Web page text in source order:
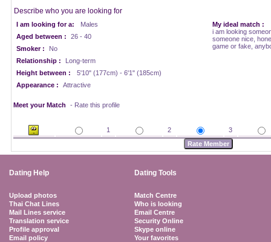
Describe who you are looking for
I am looking for a:
Males
Aged between :
26 - 40
Smoker :
No
Relationship :
Long-term
Height between :
5'10" (177cm) - 6'1" (185cm)
Appearance :
Attractive
My ideal match :
i am looking
someone nice,
game or fake,
Meet your Match - Rate this profile
1 2 3
Dating Help Dating Tools
Upload photos
Thai Chat Lines
Mail Lines service
Translation service
Profile approval
Email policy
Match Centre
Who is looking
Email Centre
Security Online
Skype online
Your favorites